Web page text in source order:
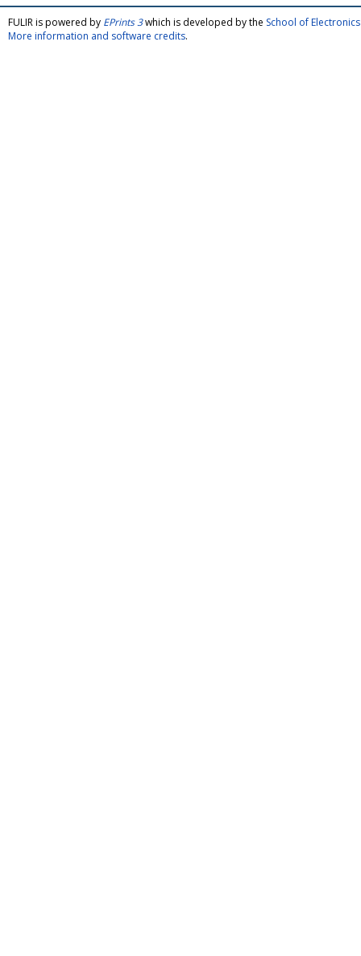
FULIR is powered by EPrints 3which is developed by the School of
More information and software credits.